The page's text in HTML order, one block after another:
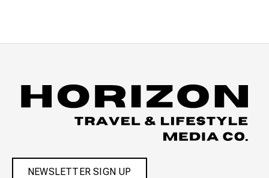
NEWSLETTER SIGN UP